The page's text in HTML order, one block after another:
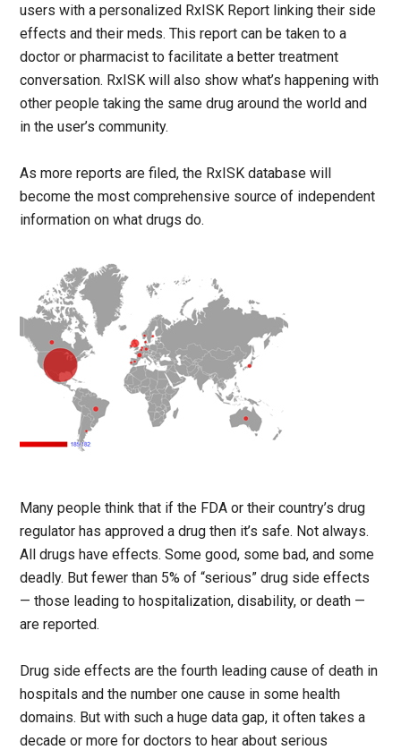
users with a personalized RxISK Report linking their side
effects and their meds. This report can be taken to a
doctor or pharmacist to facilitate a better treatment
conversation. RxISK will also show what’s happening with
other people taking the same drug around the world and
in the user’s community.
As more reports are filed, the RxISK database will
become the most comprehensive source of independent
information on what drugs do.
Many people think that if the FDA or their country’s drug
regulator has approved a drug then it’s safe. Not always.
All drugs have effects. Some good, some bad, and some
deadly. But fewer than 5% of “serious” drug side effects
— those leading to hospitalization, disability, or death —
are reported.
Drug side effects are the fourth leading cause of death in
hospitals and the number one cause in some health
domains. But with such a huge data gap, it often takes a
decade or more for doctors to hear about serious